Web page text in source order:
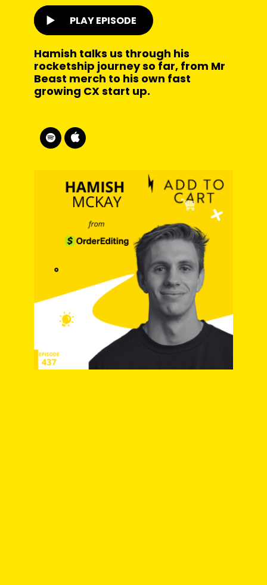
PLAY EPISODE
Hamish talks us through his
rocketship journey so far, from Mr
Beast merch to his own fast
growing CX start up.